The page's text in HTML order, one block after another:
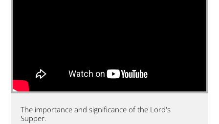
The importance and significance of the Lord's
Supper.